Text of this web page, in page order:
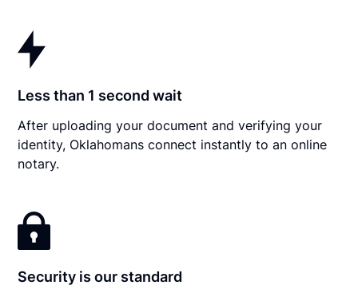
Less than 1 second wait
After uploading your document and verifying your
identity, Oklahomans connect instantly to an online
notary.
Security is our standard